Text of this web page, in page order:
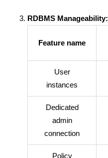
RDBMS Manageability:
Feature name
User
instances
Dedicated
admin
connection
Policy